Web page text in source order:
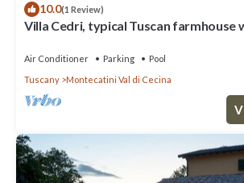
10.0(1 Review)
Villa Cedri, typical Tuscan farmhouse
Air Conditioner Parking
Pool
Tuscany
Montecatini Val di Cecina